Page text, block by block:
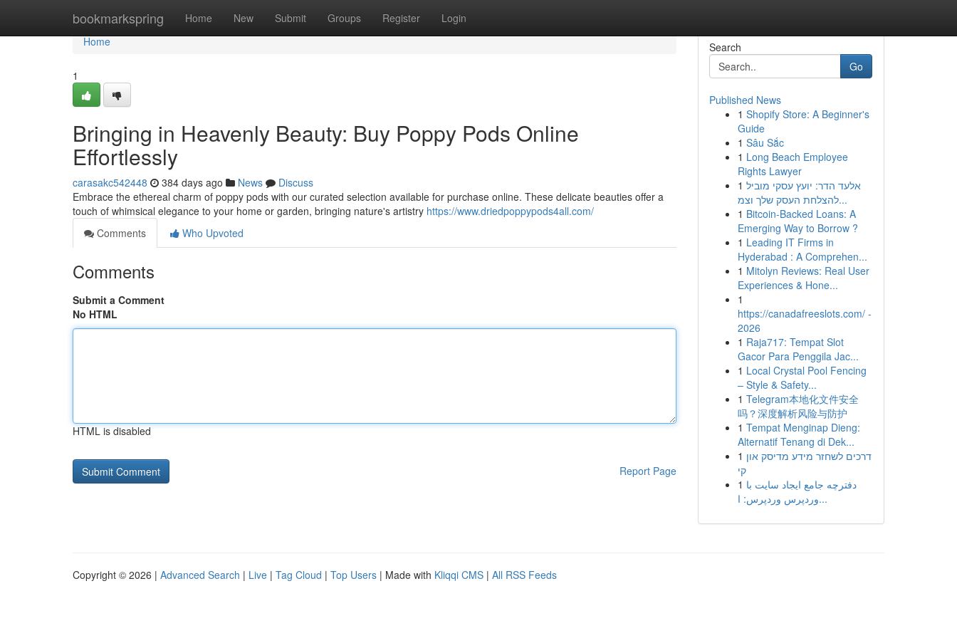
bookmarkspring Home New Submit Groups Register Login
Home
Home
1
Bringing in Heavenly Beauty: Buy Poppy Pods Online
Effortlessly
carasakc542448 384 days ago News
Discuss
Embrace the ethereal charm of poppy pods with our curated selection available for purchase online. These delicate beauties offer a
touch of whimsical elegance to your home or garden, bringing nature's artistry https://www.driedpoppypods4all.com/
Comments
Who Upvoted
Comments
Submit a Comment
No HTML
HTML is disabled
Report Page
Search
Go
Published News
1 Shopify Store: A Beginner's
Guide
1 Sâu Sắc
1 Long Beach Employee
Rights Lawyer
1 אלעד הדר: יועץ עסקי מוביל
להצלחת העסק שלך וצמ...
1 Bitcoin-Backed Loans: A
Emerging Way to Borrow ?
1 Leading IT Firms in
Hyderabad : A Comprehen...
1 Mitolyn Reviews: Real User
Experiences & Hone...
1
https://canadafreeslots.com/ -
2026
1 Raja717: Tempat Slot
Gacor Para Penggila Jac...
1 Local Crystal Pool Fencing
– Style & Safety...
1 Telegram本地化文件安全
吗？深度解析风险与防护
1 Tempat Menginap Dieng:
Alternatif Tenang di Dek...
1 דרכים לשחזר מידע מדיסק און
קי
1 دفترچه جامع ایجاد سایت با
وردپرس وردپرس: ا...
Copyright © 2026 | Advanced Search | Live | Tag Cloud | Top Users | Made with Kliqqi CMS | All RSS Feeds